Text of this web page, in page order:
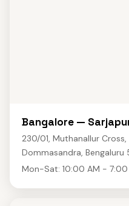
Bangalore —
230/01, Muthanallur
Dommasandra, Bengaluru
Mon-Sat: 10:00 AM - 7:00